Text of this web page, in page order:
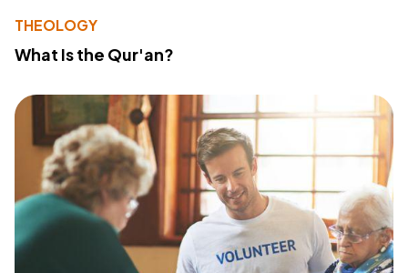
THEOLOGY
What Is the Qur'an?